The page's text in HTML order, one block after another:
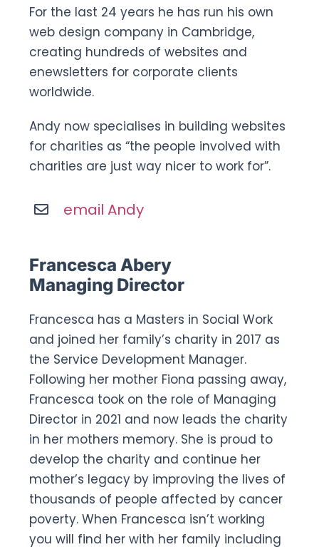
For the last 24 years he has run his own
web design company in Cambridge,
creating hundreds of websites and
enewsletters for corporate clients
worldwide.
Andy now specialises in building websites
for charities as “the people involved with
charities are just way nicer to work for”.
email Andy
Francesca Abery
Managing Director
Francesca has a Masters in Social Work
and joined her family’s charity in 2017 as
the Service Development Manager.
Following her mother Fiona passing away,
Francesca took on the role of Managing
Director in 2021 and now leads the charity
in her mothers memory. She is proud to
develop the charity and continue her
mother’s legacy by improving the lives of
thousands of people affected by cancer
poverty. When Francesca isn’t working
you will find her with her family including